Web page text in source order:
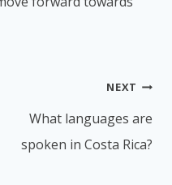
NEXT
What languages are
spoken in Costa Rica?